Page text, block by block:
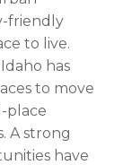
friendly
to live.
has
to move
place
A strong
have